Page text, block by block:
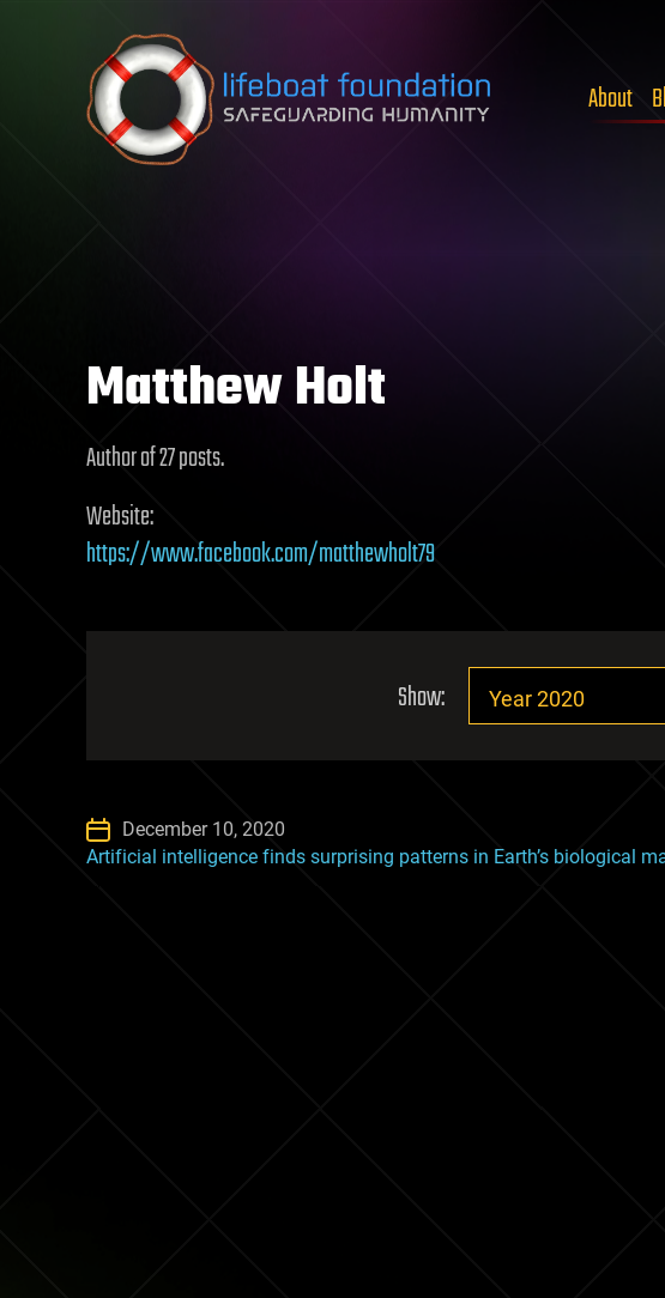
Skip to content
About
Matthew Holt
Author of 27 posts.
Website:
https://www.facebook.com/matthewholt79
Show:
December 10, 2020
Artificial intelligence finds surprising patterns in Earth’s biological